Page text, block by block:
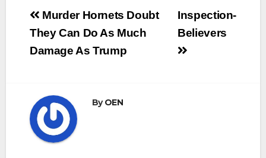
Post
navigation
Inspection-
Believers
Murder Hornets Doubt
They Can Do As Much
Damage As Trump
ByOEN